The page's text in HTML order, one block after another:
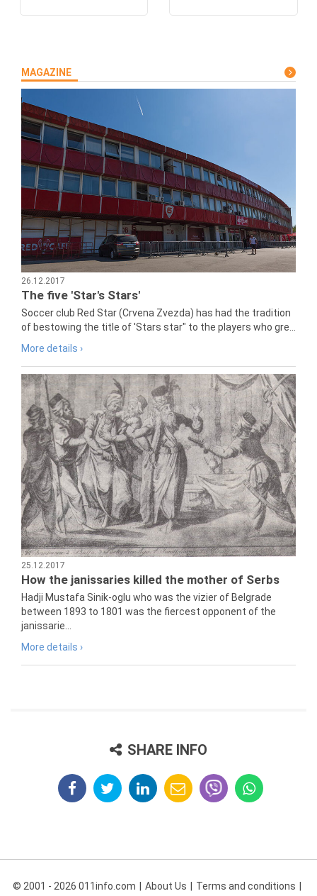
MAGAZINE
26.12.2017
The five 'Star's Stars'
Soccer club Red Star (Crvena Zvezda) has had the tradition
of bestowing the title of 'Stars star" to the players who gre...
More details ›
25.12.2017
How the janissaries killed the mother of Serbs
Hadji Mustafa Sinik-oglu who was the vizier of Belgrade
between 1893 to 1801 was the fiercest opponent of the
janissarie...
More details ›
SHARE INFO
© 2001 - 2026 011info.com About Us Terms and conditions